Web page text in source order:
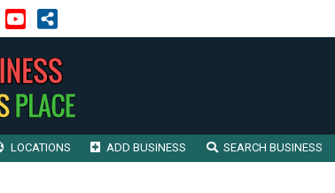
LOCATIONS ADD BUSINESS SEARCH BUSINESS